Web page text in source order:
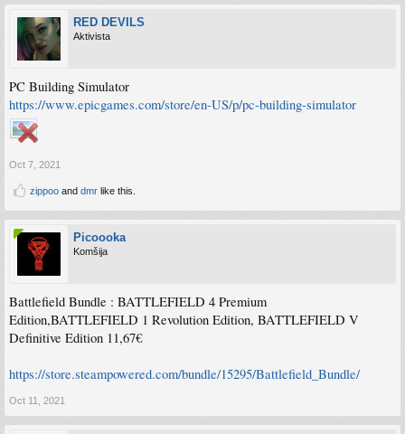
RED DEVILS
Aktivista
PC Building Simulator
https://www.epicgames.com/store/en-US/p/pc-building-simulator
Oct 7, 2021
zippoo and dmr like this.
Picoooka
Komšija
Battlefield Bundle : BATTLEFIELD 4 Premium
Edition,BATTLEFIELD 1 Revolution Edition, BATTLEFIELD V
Definitive Edition 11,67€
https://store.steampowered.com/bundle/15295/Battlefield_Bundle/
Oct 11, 2021